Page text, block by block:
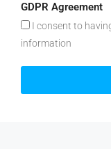
GDPR Agreement
I consent to
information